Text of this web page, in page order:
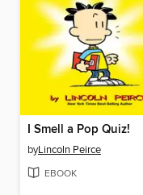
I Smell a Pop Quiz!
byLincoln Peirce
EBOOK